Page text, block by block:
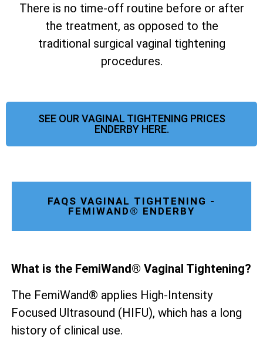
There is no time-off routine before or after
the treatment, as opposed to the
traditional surgical vaginal tightening
procedures.
SEE OUR VAGINAL TIGHTENING PRICES
ENDERBY HERE.
FAQS VAGINAL TIGHTENING -
FEMIWAND® ENDERBY
What is the FemiWand® Vaginal Tightening?
The FemiWand® applies High-Intensity
Focused Ultrasound (HIFU), which has a long
history of clinical use.